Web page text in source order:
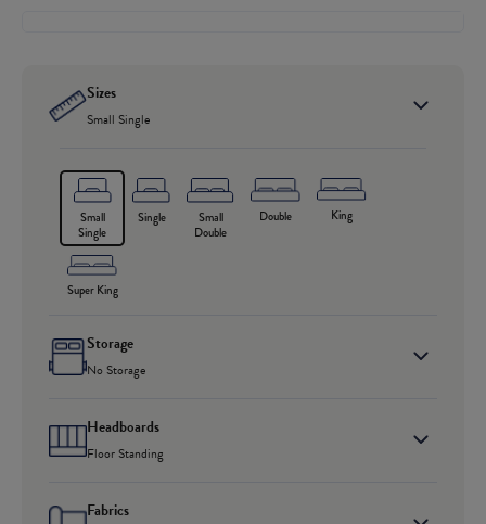
Sizes
Small Single
Small
Single
Single
Small
Double
Double King
Super King
Storage
No Storage
Headboards
Floor Standing
Fabrics